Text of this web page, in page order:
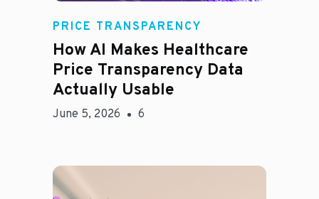
Rachel
PRICE TRANSPARENCY
How AI Makes Healthcare
Price Transparency Data
Actually Usable
June 5, 2026 6